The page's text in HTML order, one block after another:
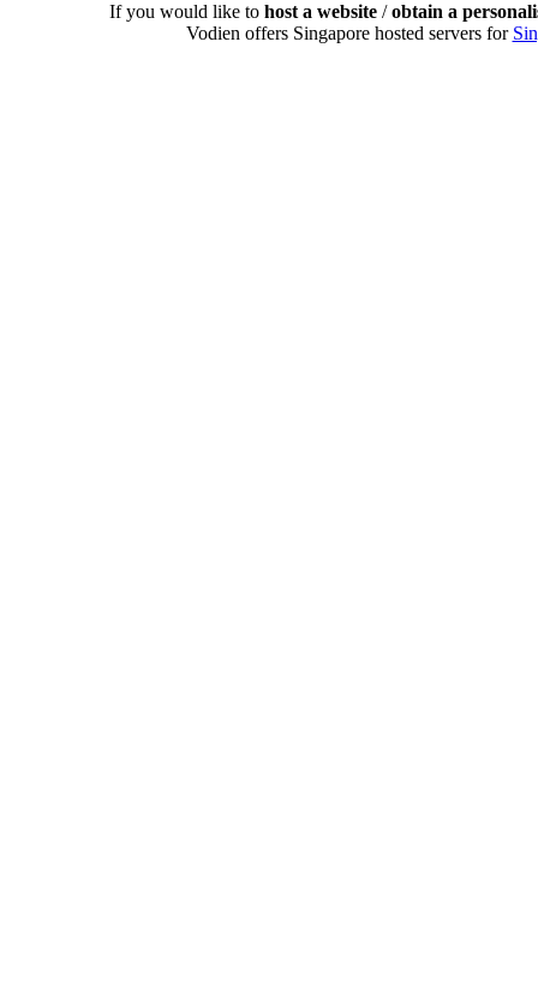
If you would like to host a website /obtain a
Vodien offers Singapore hosted servers for